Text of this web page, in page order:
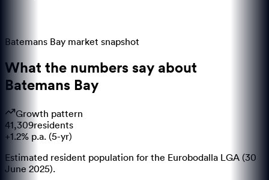
Batemans Bay market snapshot
What the numbers say about
Batemans Bay
Growth pattern
41,309residents
+1.2% p.a. (5-yr)
Estimated resident population for the Eurobodalla LGA (30
June 2025).